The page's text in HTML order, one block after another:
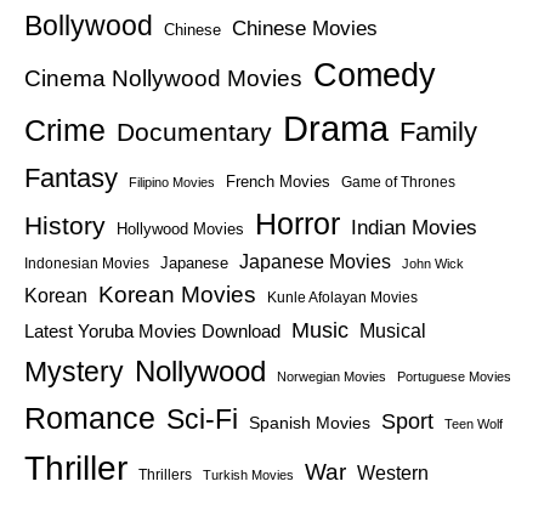
Bollywood Chinese Chinese Movies
Cinema Nollywood Movies Comedy
Crime Documentary Drama Family
Fantasy
Filipino Movies French Movies Game of Thrones
History Hollywood Movies Horror Indian Movies
Indonesian Movies Japanese Japanese Movies John Wick
Korean Korean Movies Kunle Afolayan Movies
Latest Yoruba Movies Download Music Musical
Mystery Nollywood Norwegian Movies Portuguese Movies
Romance Sci-Fi Spanish Movies Sport Teen Wolf
Thriller Thrillers Turkish Movies War Western